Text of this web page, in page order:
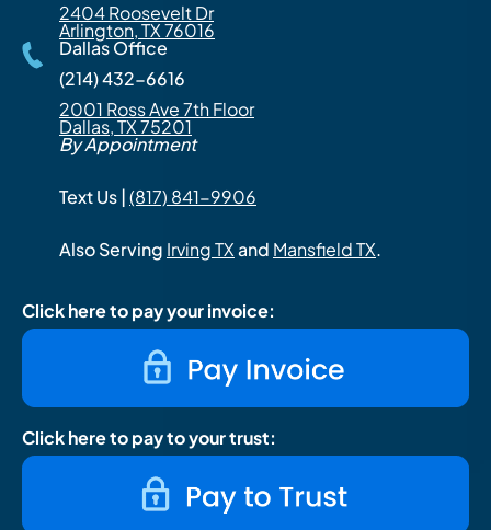
2404 Roosevelt Dr
Arlington, TX 76016
Dallas Office
(214) 432-6616
2001 Ross Ave 7th Floor
Dallas, TX 75201
By Appointment
Text Us |(817) 841-9906
Also Serving Irving TXand Mansfield TX.
Click here to pay your invoice:
Click here to pay to your trust: